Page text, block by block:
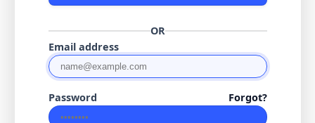
OR
Email address
Password Forgot?